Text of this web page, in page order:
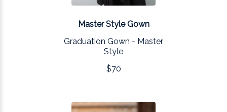
Master Style Gown
Graduation Gown - Master
Style
$70